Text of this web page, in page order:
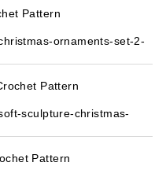
Pattern
ornaments-set-2-
Pattern
sculpture-christmas-
Pattern